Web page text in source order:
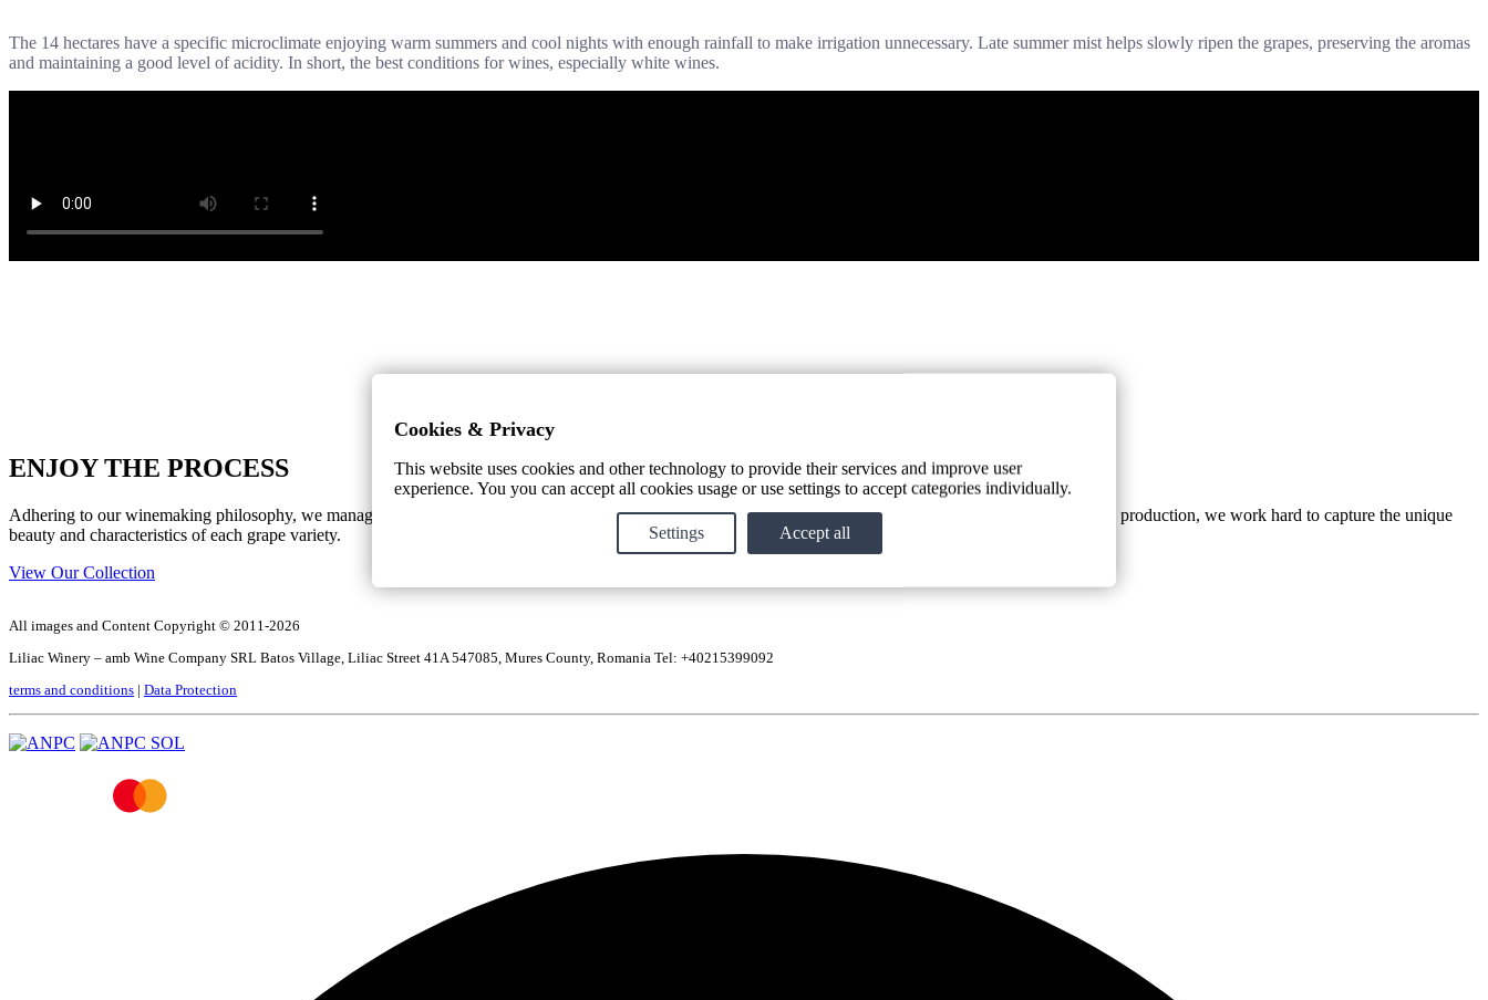
The 14 hectares have a specific microclimate enjoying warm summers and cool nights with enough rainfall to make irrigation unnecessary. Late summer mist helps slowly ripen the grapes, preserving the aromas
and maintaining a good level of acidity. In short, the best conditions for wines, especially white wines.
ENJOY THE PROCESS
Adhering to our winemaking philosophy, we manage to capture the unique aspects of the Transylvania terroir. From cultivation, to manual harvesting and wine production, we work hard to capture the unique
beauty and characteristics of each grape variety.
View Our Collection
All images and Content Copyright © 2011-2026
Liliac Winery – amb Wine Company SRL Batos Village, Liliac Street 41A 547085, Mures County, Romania Tel: +40215399092
terms and conditions | Data Protection
Cookies & Privacy
This website uses cookies and other technology to provide their services and improve user
experience. You you can accept all cookies usage or use settings to accept categories individually.
Settings Accept all